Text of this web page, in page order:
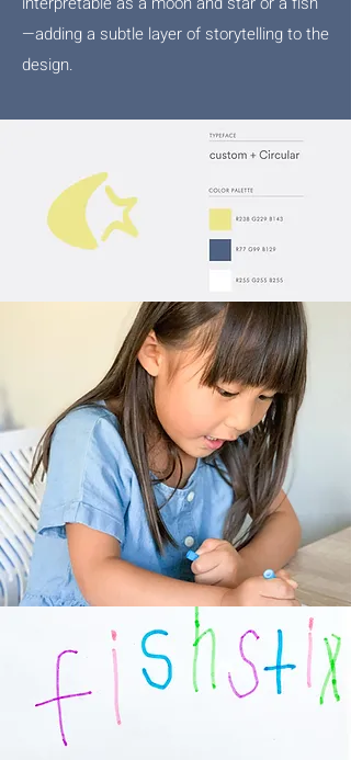
—adding a subtle layer of storytelling to the
design.